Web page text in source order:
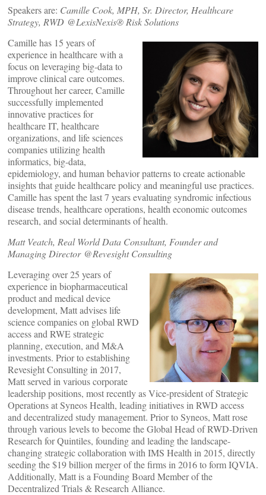
Speakers are: Camille Cook, MPH, Sr. Director, Healthcare
Strategy, RWD @LexisNexis® Risk Solutions
Camille has 15 years of
experience in healthcare with a
focus on leveraging big-data to
improve clinical care outcomes.
Throughout her career, Camille
successfully implemented
innovative practices for
healthcare IT, healthcare
organizations, and life sciences
companies utilizing health
informatics, big-data,
epidemiology, and human behavior patterns to create actionable
insights that guide healthcare policy and meaningful use practices.
Camille has spent the last 7 years evaluating syndromic infectious
disease trends, healthcare operations, health economic outcomes
research, and social determinants of health.
Matt Veatch, Real World Data Consultant, Founder and
Managing Director @Revesight Consulting
Leveraging over 25 years of
experience in biopharmaceutical
product and medical device
development, Matt advises life
science companies on global RWD
access and RWE strategic
planning, execution, and M&A
investments. Prior to establishing
Revesight Consulting in 2017,
Matt served in various corporate
leadership positions, most recently as Vice-president of Strategic
Operations at Syneos Health, leading initiatives in RWD access
and decentralized study management. Prior to Syneos, Matt rose
through various levels to become the Global Head of RWD-Driven
Research for Quintiles, founding and leading the landscape-
changing strategic collaboration with IMS Health in 2015, directly
seeding the $19 billion merger of the firms in 2016 to form IQVIA.
Additionally, Matt is a Founding Board Member of the
Decentralized Trials & Research Alliance.